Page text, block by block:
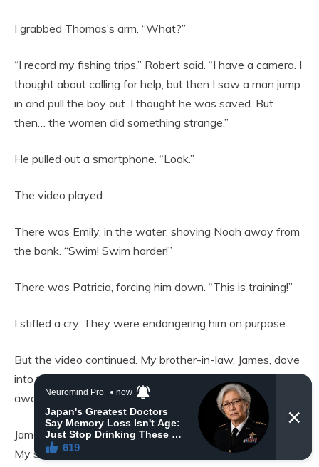
I grabbed Thomas’s arm. “What?”
“I record my fishing trips,” Robert said. “I have a camera. I
thought about calling for help, but then I saw a man jump
in and pull the boy out. I thought he was saved. But
then… the women did something strange.”
He pulled out a smartphone. “Look.”
The video played.
There was Emily, in the water, shoving Noah away from
the bank. “Swim! Swim harder!”
There was Patricia, forcing him down. “This is training!”
I stifled a cry. They were endangering him on purpose.
But the video continued. My brother-in-law, James, dove
into the frame. He intercepted Noah as he was swept
away. “I’ve got you!”
James dragged Noah to the shore further downstream.
My son was limp.